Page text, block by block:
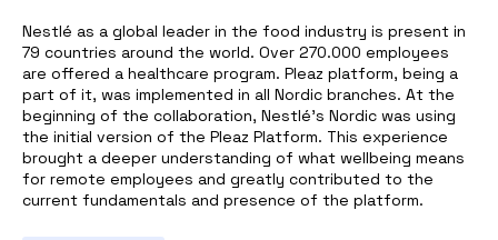
Nestlé as a global leader in the food industry is present in
79 countries around the world. Over 270.000 employees
are offered a healthcare program. Pleaz platform, being a
part of it, was implemented in all Nordic branches. At the
beginning of the collaboration, Nestlé’s Nordic was using
the initial version of the Pleaz Platform. This experience
brought a deeper understanding of what wellbeing means
for remote employees and greatly contributed to the
current fundamentals and presence of the platform.